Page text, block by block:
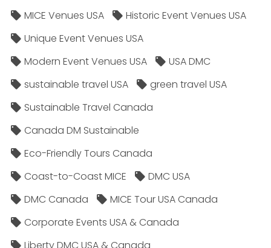
MICE Venues USA
Historic Event Venues USA
Unique Event Venues USA
Modern Event Venues USA
USA DMC
sustainable travel USA
green travel USA
Sustainable Travel Canada
Canada DM Sustainable
Eco-Friendly Tours Canada
Coast-to-Coast MICE
DMC USA
DMC Canada
MICE Tour USA Canada
Corporate Events USA & Canada
Liberty DMC USA & Canada